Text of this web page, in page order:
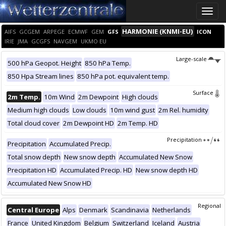
Toggle
AIFS GCGEM ARPEGE ECMWF GEM GFS HARMONIE (KNMI-EU) ICON
IRIE JMA GCGFS NAVGEM UKMO EU
Large-scale
500 hPa Geopot. Height 850 hPa Temp.
850 Hpa Stream lines 850 hPa pot. equivalent temp.
Surface
2m Temp. 10m Wind 2m Dewpoint High clouds
Medium high clouds Low clouds 10m wind gust 2m Rel. humidity
Total cloud cover 2m Dewpoint HD 2m Temp. HD
Precipitation
Precipitation Accumulated Precip.
Total snow depth New snow depth Accumulated New Snow
Precipitation HD Accumulated Precip. HD New snow depth HD
Accumulated New Snow HD
Regional
Central Europe Alps Denmark Scandinavia Netherlands
France United Kingdom Belgium Switzerland Iceland Austria